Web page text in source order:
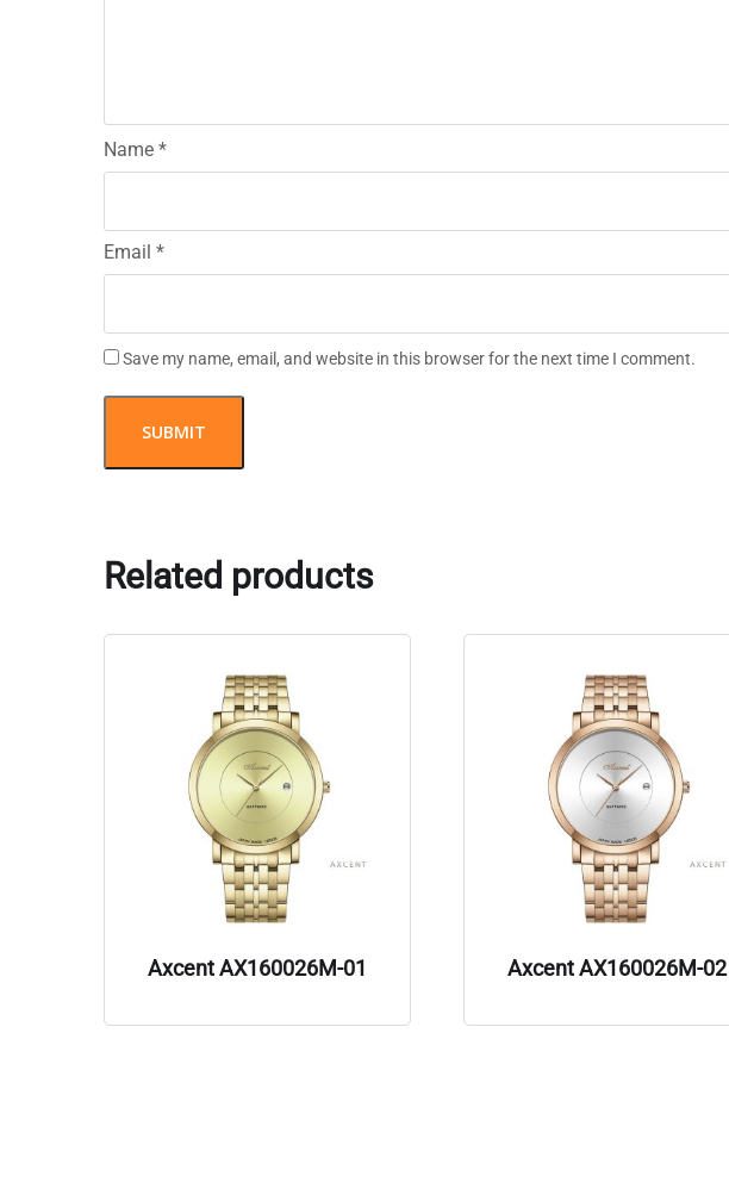
Name *
Email *
Save my name, email, and website in this browser for the next time I comment.
Related products
Axcent AX160026M-01 Axcent AX160026M-02